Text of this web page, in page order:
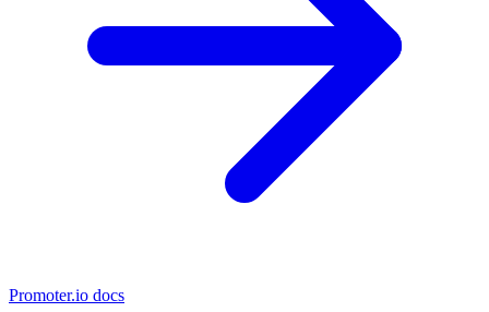
Promoter.io docs